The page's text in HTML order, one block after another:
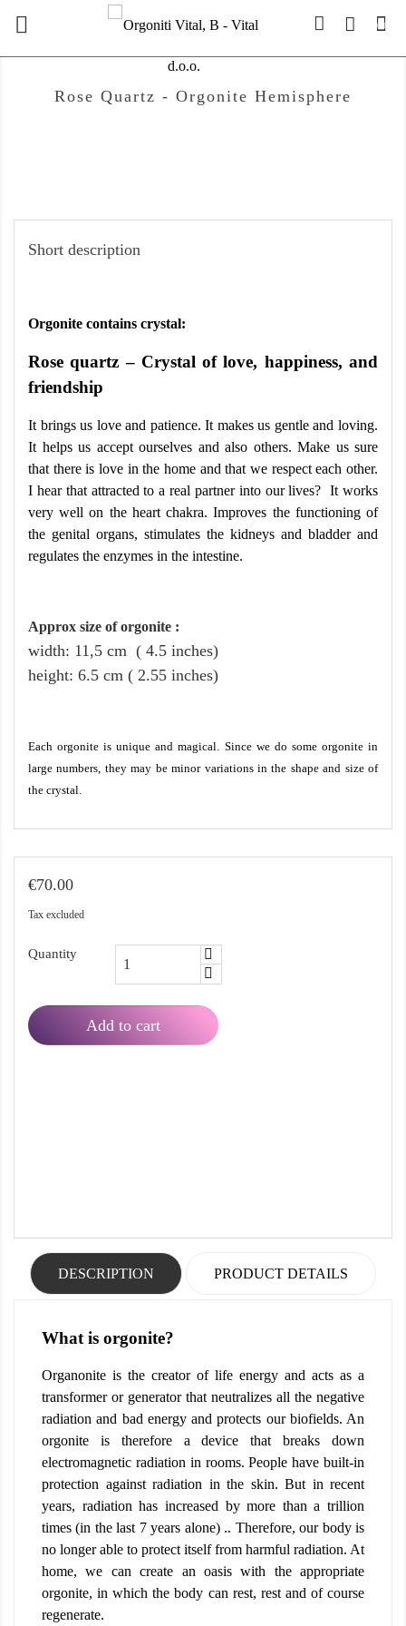
 (0)
Rose Quartz - Orgonite Hemisphere
Short description
Orgonite contains crystal:
Rose quartz – Crystal of love, happiness, and
friendship
It brings us love and patience. It makes us gentle and loving.
It helps us accept ourselves and also others. Make us sure
that there is love in the home and that we respect each other.
I hear that attracted to a real partner into our lives? It works
very well on the heart chakra. Improves the functioning of
the genital organs, stimulates the kidneys and bladder and
regulates the enzymes in the intestine.
Approx size of orgonite :
width: 11,5 cm ( 4.5 inches)
height: 6.5 cm ( 2.55 inches)
Each orgonite is unique and magical. Since we do some orgonite in
large numbers, they may be minor variations in the shape and size of
the crystal.
€70.00
Tax excluded
Quantity
Add to cart
DESCRIPTION PRODUCT DETAILS
What is orgonite?
Organonite is the creator of life energy and acts as a
transformer or generator that neutralizes all the negative
radiation and bad energy and protects our biofields. An
orgonite is therefore a device that breaks down
electromagnetic radiation in rooms. People have built-in
protection against radiation in the skin. But in recent
years, radiation has increased by more than a trillion
times (in the last 7 years alone) .. Therefore, our body is
no longer able to protect itself from harmful radiation. At
home, we can create an oasis with the appropriate
orgonite, in which the body can rest, rest and of course
regenerate.